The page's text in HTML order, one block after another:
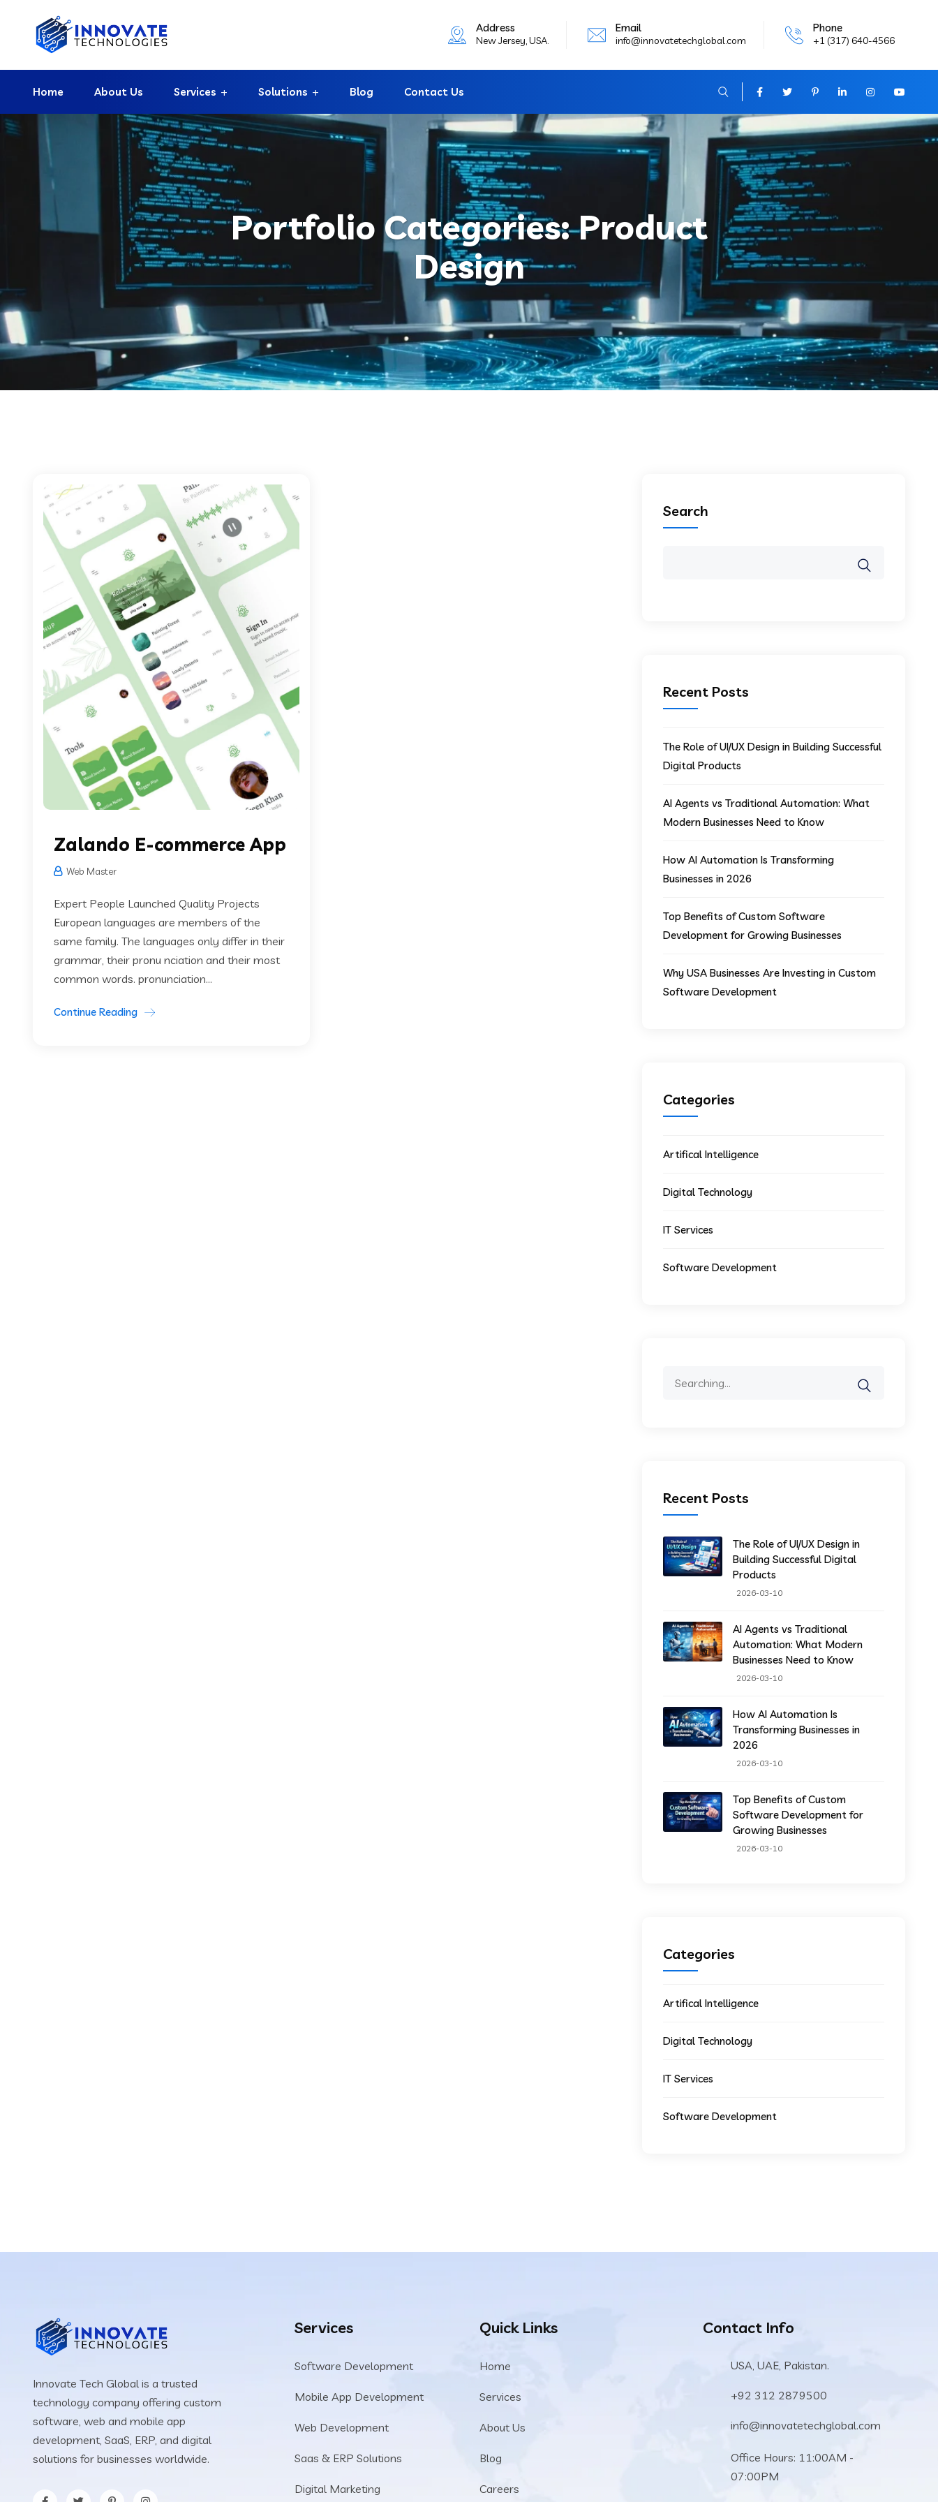
Address
New Jersey, USA.
Email
info@innovatetechglobal.com
Phone
+1 (317) 640-4566
Home About Us Services Solutions Blog Contact Us
Portfolio Categories:Product
Design
Zalando E-commerce App
Web Master
Expert People Launched Quality Projects
European languages are members of the
same family. The languages only differ in their
grammar, their pronu nciation and their most
common words. pronunciation...
Continue Reading
Search
Recent Posts
The Role of UI/UX Design in Building Successful
Digital Products
AI Agents vs Traditional Automation: What
Modern Businesses Need to Know
How AI Automation Is Transforming
Businesses in 2026
Top Benefits of Custom Software
Development for Growing Businesses
Why USA Businesses Are Investing in Custom
Software Development
Categories
Artifical Intelligence
Digital Technology
IT Services
Software Development
Recent Posts
The Role of UI/UX Design in
Building Successful Digital
Products
2026-03-10
AI Agents vs Traditional
Automation: What Modern
Businesses Need to Know
2026-03-10
How AI Automation Is
Transforming Businesses in
2026
2026-03-10
Top Benefits of Custom
Software Development for
Growing Businesses
2026-03-10
Categories
Artifical Intelligence
Digital Technology
IT Services
Software Development
Innovate Tech Global is a trusted
technology company offering custom
software, web and mobile app
development, SaaS, ERP, and digital
solutions for businesses worldwide.
Services
Software Development
Mobile App Development
Web Development
Saas & ERP Solutions
Digital Marketing
Quick Links
Home
Services
About Us
Blog
Careers
Contact Info
USA, UAE, Pakistan.
+92 312 2879500
info@innovatetechglobal.com
Office Hours: 11:00AM -
07:00PM